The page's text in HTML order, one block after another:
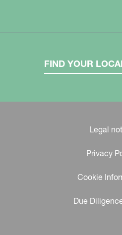
FIND YOUR
Legal
Privacy
Cookie
Due